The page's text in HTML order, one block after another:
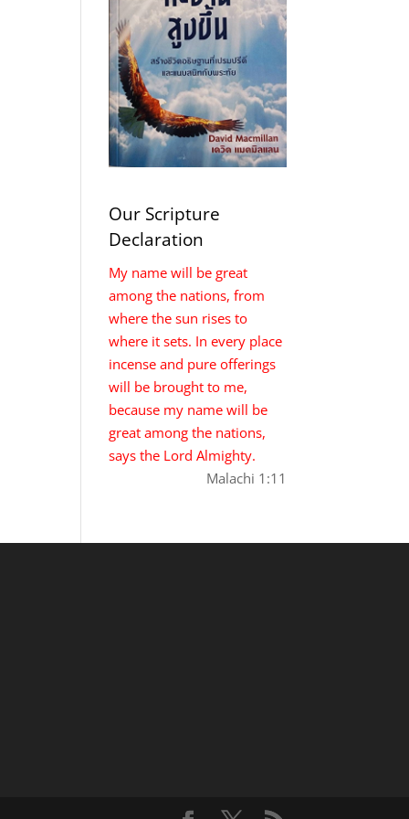
Our Scripture
Declaration
My name will be great
among the nations, from
where the sun rises to
where it sets. In every place
incense and pure offerings
will be brought to me,
because my name will be
great among the nations,
says the Lord Almighty.
Malachi 1:11